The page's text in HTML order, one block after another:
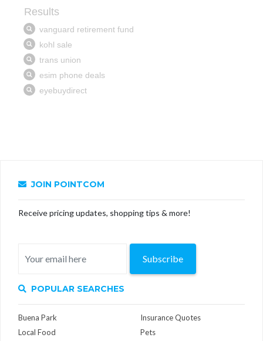
JOIN POINTCOM
Receive pricing updates, shopping tips & more!
Subscribe
POPULAR SEARCHES
Buena Park
Local Food
Insurance Quotes
Pets